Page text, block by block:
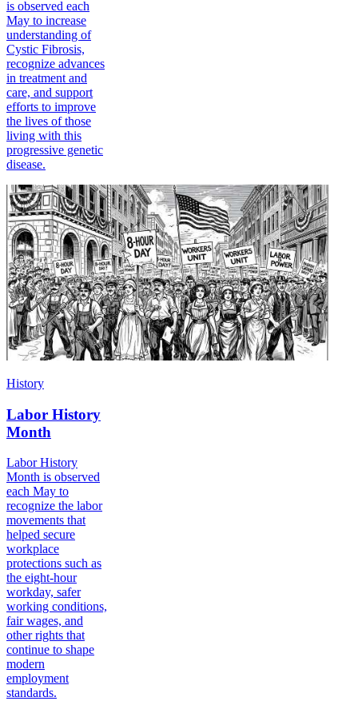
is observed each
May to increase
understanding of
Cystic Fibrosis,
recognize advances
in treatment and
care, and support
efforts to improve
the lives of those
living with this
progressive genetic
disease.
History
Labor History
Month
Labor History
Month is observed
each May to
recognize the labor
movements that
helped secure
workplace
protections such as
the eight-hour
workday, safer
working conditions,
fair wages, and
other rights that
continue to shape
modern
employment
standards.